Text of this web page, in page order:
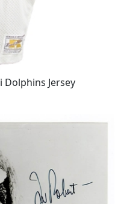
Dolphins Jersey